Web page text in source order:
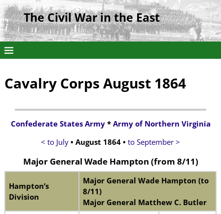
The Civil War in the East
Cavalry Corps August 1864
Confederate States Army* Army of Northern Virginia
< to July • August 1864 • to September >
Major General Wade Hampton (from 8/11)
Hampton’s
Division
Major General Wade Hampton (to
8/11)
Major General Matthew C. Butler